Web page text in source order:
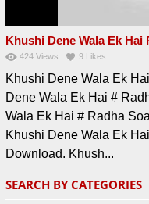
Khushi Dene Wala Ek Hai
424 Views 9 Likes
Khushi Dene Wala Ek
Dene Wala Ek Hai #
Wala Ek Hai # Radha
Khushi Dene Wala Ek
Download. Khush...
SEARCH BY CATEGORIES